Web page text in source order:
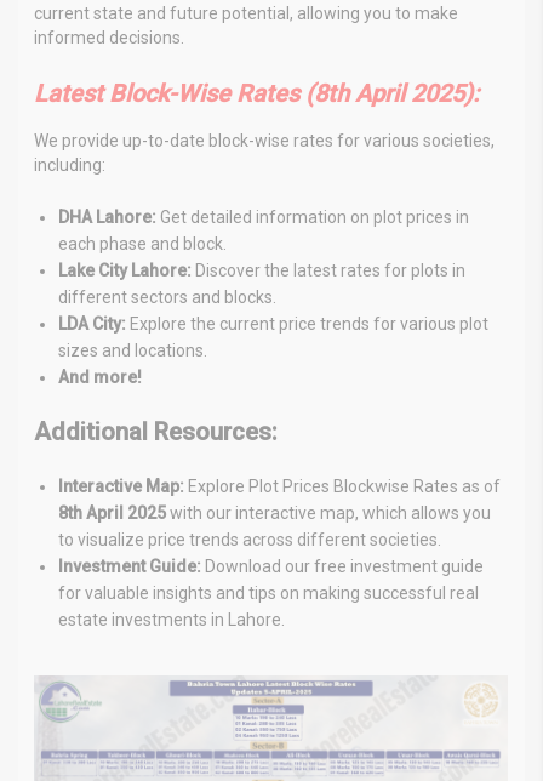
current state and future potential, allowing you to make
informed decisions.
Latest Block-Wise Rates (8th April2025):
We provide up-to-date block-wise rates for various societies,
including:
DHA Lahore: Get detailed information on plot prices in
each phase and block.
Lake City Lahore: Discover the latest rates for plots in
different sectors and blocks.
LDA City: Explore the current price trends for various plot
sizes and locations.
And more!
Additional Resources:
Interactive Map: Explore Plot Prices Blockwise Rates as of
8th April 2025with our interactive map, which allows you
to visualize price trends across different societies.
Investment Guide: Download our free investment guide
for valuable insights and tips on making successful real
estate investments in Lahore.